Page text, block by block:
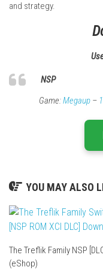
and strategy.
NSP
Game:Megaup –
YOU MAY ALSO
The Treflik Family NSP
(eShop)